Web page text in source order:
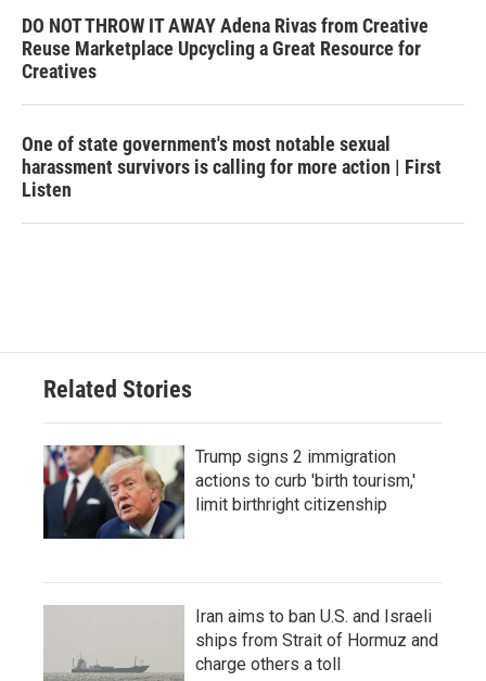
DO NOT THROW IT AWAY Adena Rivas from Creative
Reuse Marketplace Upcycling a Great Resource for
Creatives
One of state government's most notable sexual
harassment survivors is calling for more action | First
Listen
Related Stories
Trump signs 2 immigration
actions to curb 'birth tourism,'
limit birthright citizenship
Iran aims to ban U.S. and Israeli
ships from Strait of Hormuz and
charge others a toll